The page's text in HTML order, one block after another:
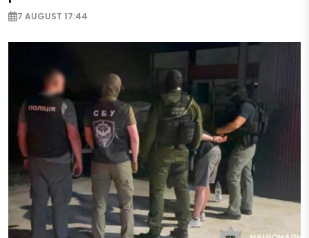
7 AUGUST 17:44